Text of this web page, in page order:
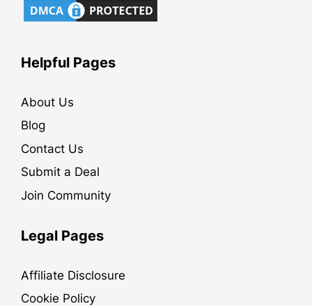
Helpful Pages
About Us
Blog
Contact Us
Submit a Deal
Join Community
Legal Pages
Affiliate Disclosure
Cookie Policy